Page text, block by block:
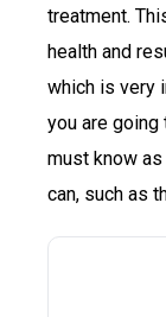
treatment.
health and
which is very
you are going
must know
can, such as